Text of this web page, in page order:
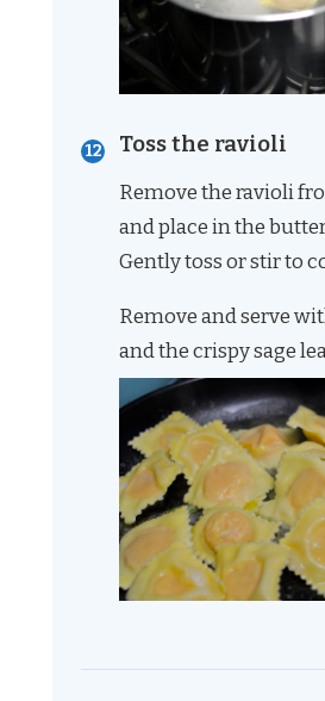
Toss the ravioli
Remove the ravioli
and place in the
Gently toss or stir to
Remove and serve
and the crispy sage